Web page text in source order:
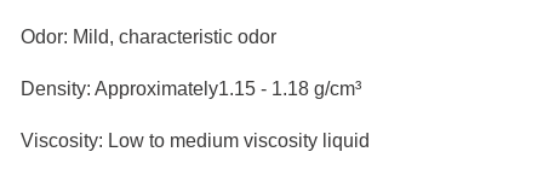
Odor: Mild, characteristic odor
Density: Approximately1.15 - 1.18 g/cm³
Viscosity: Low to medium viscosity liquid